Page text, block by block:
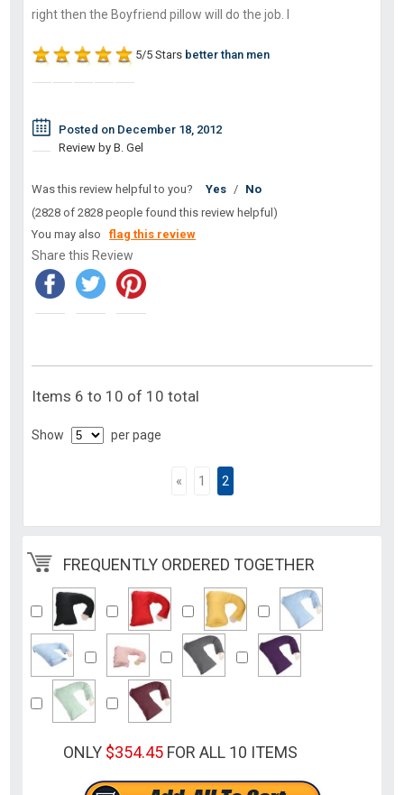
right then the Boyfriend pillow will do the job. I
5/5 Stars better than men
Posted on December 18, 2012
Review by B. Gel
Was this review helpful to you? Yes / No
(2828 of 2828 people found this review helpful)
You may alsoflag this review
Share this Review
Items 6 to 10 of 10 total
Show per page
« 1 2
FREQUENTLY ORDERED TOGETHER
ONLY $354.45 FOR ALL 10 ITEMS